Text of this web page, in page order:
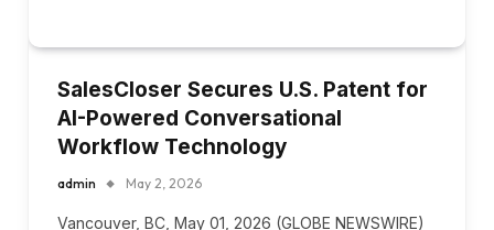
SalesCloser Secures U.S. Patent for
AI-Powered Conversational
Workflow Technology
admin May 2, 2026
Vancouver, BC, May 01, 2026 (GLOBE NEWSWIRE)